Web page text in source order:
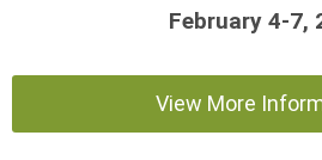
February 4-7,
View More